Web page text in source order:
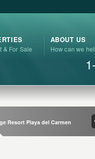
& For Sale
ABOUT US
How can we
Resort Playa del Carmen